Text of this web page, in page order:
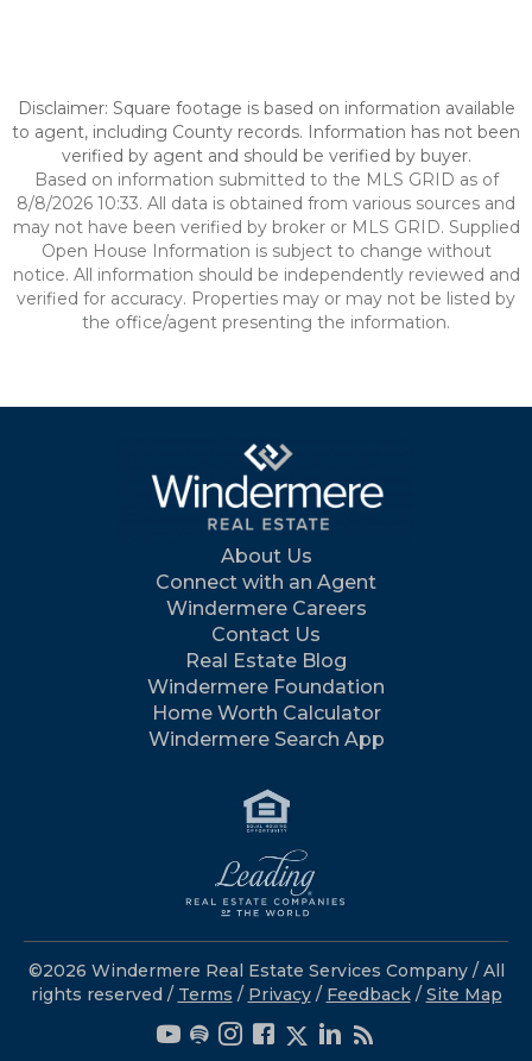
Disclaimer: Square footage is based on information available
to agent, including County records. Information has not been
verified by agent and should be verified by buyer.
Based on information submitted to the MLS GRID as of
8/8/2026 10:33. All data is obtained from various sources and
may not have been verified by broker or MLS GRID. Supplied
Open House Information is subject to change without
notice. All information should be independently reviewed and
verified for accuracy. Properties may or may not be listed by
the office/agent presenting the information.
About Us
Connect with an Agent
Windermere Careers
Contact Us
Real Estate Blog
Windermere Foundation
Home Worth Calculator
Windermere Search App
©2026 Windermere Real Estate Services Company / All
rights reserved / Terms / Privacy/ Feedback / Site Map